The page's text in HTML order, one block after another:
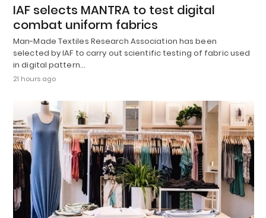
IAF selects MANTRA to test digital
combat uniform fabrics
Man-Made Textiles Research Association has been
selected by IAF to carry out scientific testing of fabric used
in digital pattern…
21 hours ago